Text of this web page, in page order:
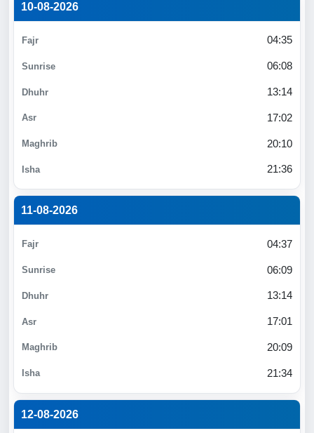
10-08-2026
04:35
06:08
13:14
17:02
20:10
21:36
11-08-2026
04:37
06:09
13:14
17:01
20:09
21:34
12-08-2026